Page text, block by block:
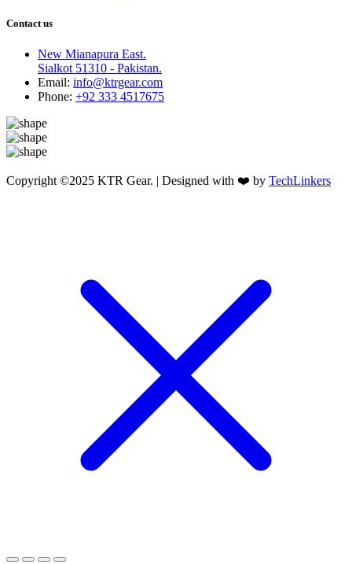
Contact us
New Mianapura East.
Sialkot 51310 - Pakistan.
Email: info@ktrgear.com
Phone: +92 333 4517675
Copyright ©2025 KTR Gear. | Designed with ❤️ by TechLinkers